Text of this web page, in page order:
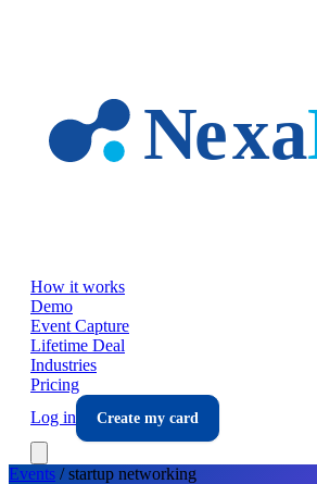
How it works
Demo
Event Capture
Lifetime Deal
Industries
Pricing
Log in
Create my card
Events /startup networking